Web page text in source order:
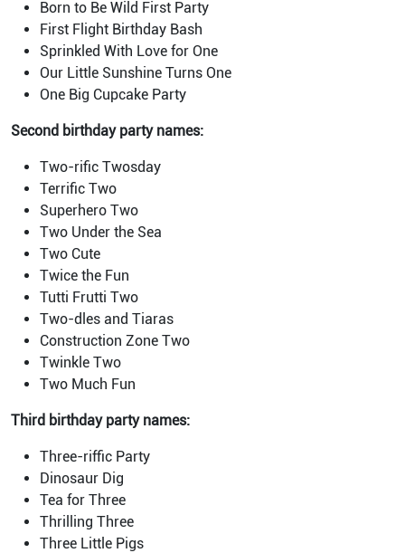
Born to Be Wild First Party
First Flight Birthday Bash
Sprinkled With Love for One
Our Little Sunshine Turns One
One Big Cupcake Party
Second birthday party names:
Two-rific Twosday
Terrific Two
Superhero Two
Two Under the Sea
Two Cute
Twice the Fun
Tutti Frutti Two
Two-dles and Tiaras
Construction Zone Two
Twinkle Two
Two Much Fun
Third birthday party names:
Three-riffic Party
Dinosaur Dig
Tea for Three
Thrilling Three
Three Little Pigs